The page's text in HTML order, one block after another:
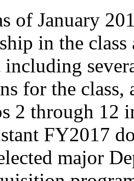
of January
in the
including
for the class,
2 through 12
FY2017
major